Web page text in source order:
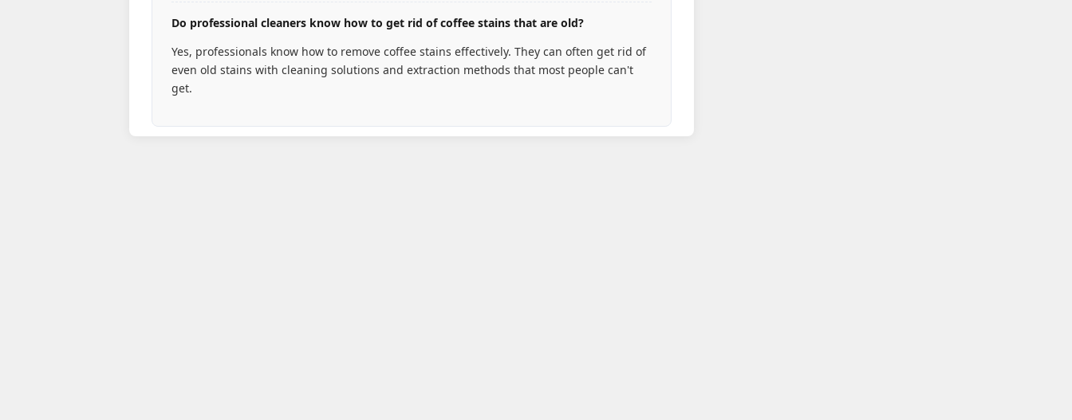
Do professional cleaners know how to get rid of coffee stains that are old?
Yes, professionals know how to remove coffee stains effectively. They can often get rid of
even old stains with cleaning solutions and extraction methods that most people can't
get.